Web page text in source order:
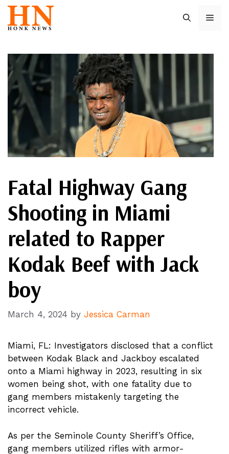
Skip
content
Fatal Highway Gang
Shooting in Miami
related to Rapper
Kodak Beef with Jack
boy
March 4, 2024 by Jessica Carman
Miami, FL: Investigators disclosed that a conflict
between Kodak Black and Jackboy escalated
onto a Miami highway in 2023, resulting in six
women being shot, with one fatality due to
gang members mistakenly targeting the
incorrect vehicle.
As per the Seminole County Sheriff’s Office,
gang members utilized rifles with armor-